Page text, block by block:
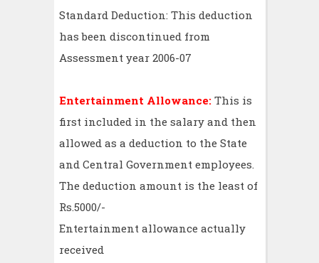
Standard Deduction: This deduction
has been discontinued from
Assessment year 2006-07
Entertainment Allowance: This is
first included in the salary and then
allowed as a deduction to the State
and Central Government employees.
The deduction amount is the least of
Rs.5000/-
Entertainment allowance actually
received